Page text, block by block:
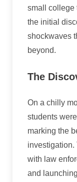
small college
the initial
shockwaves
beyond.
The
On a chilly
students
marking the
investigation.
with law
and